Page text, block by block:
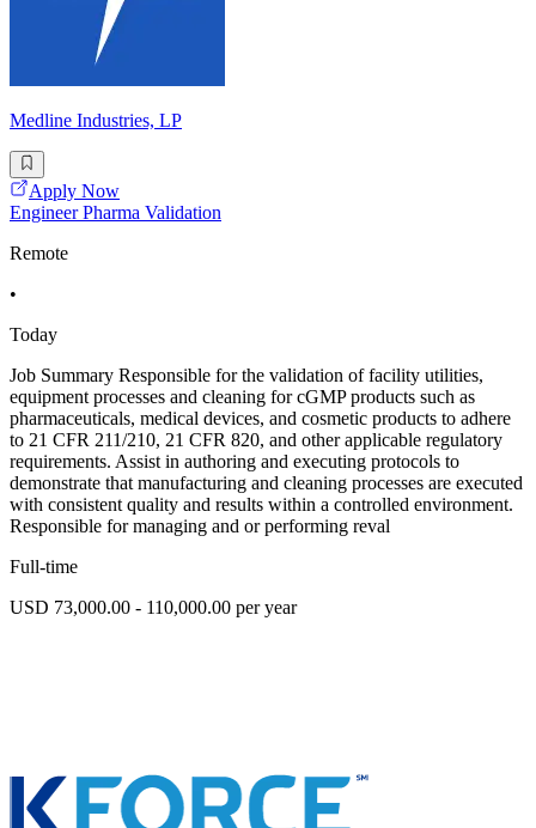
Medline Industries, LP
Apply Now
Engineer Pharma Validation
Remote
•
Today
Job Summary Responsible for the validation of facility utilities,
equipment processes and cleaning for cGMP products such as
pharmaceuticals, medical devices, and cosmetic products to adhere
to 21 CFR 211/210, 21 CFR 820, and other applicable regulatory
requirements. Assist in authoring and executing protocols to
demonstrate that manufacturing and cleaning processes are executed
with consistent quality and results within a controlled environment.
Responsible for managing and or performing reval
Full-time
USD 73,000.00 - 110,000.00 per year